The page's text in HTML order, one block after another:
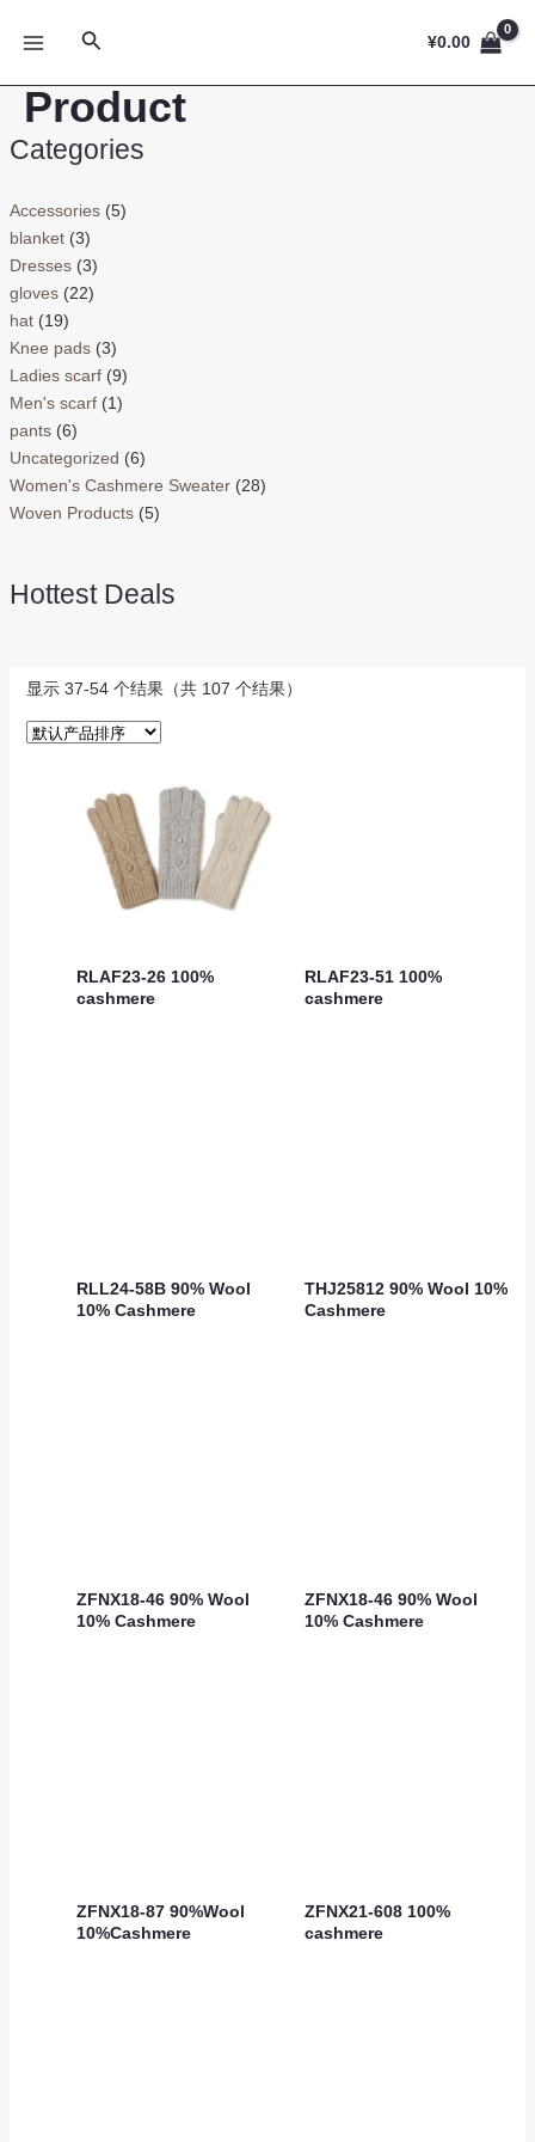
搜
¥0.00
Product
Categories
Accessories (5)
blanket (3)
Dresses (3)
gloves (22)
hat (19)
Knee pads (3)
Ladies scarf (9)
Men's scarf (1)
pants (6)
Uncategorized (6)
Women's Cashmere Sweater (28)
Woven Products (5)
Hottest Deals
显示 37-54 个结果（共 107 个结果）
RLAF23-26 100%
cashmere
RLAF23-51 100%
cashmere
RLL24-58B 90% Wool
10% Cashmere
THJ25812 90% Wool 10%
Cashmere
ZFNX18-46 90% Wool
10% Cashmere
ZFNX18-46 90% Wool
10% Cashmere
ZFNX18-87 90%Wool
10%Cashmere
ZFNX21-608 100%
cashmere